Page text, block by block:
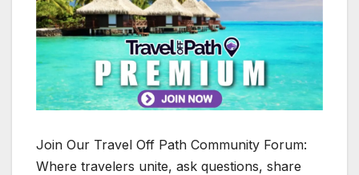
️Join Our Travel Off Path Community Forum:
Where travelers unite, ask questions, share